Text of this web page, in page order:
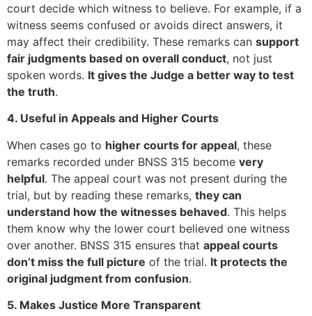
court decide which witness to believe. For example, if a
witness seems confused or avoids direct answers, it
may affect their credibility. These remarks can support
fair judgments based on overall conduct, not just
spoken words. It gives the Judge a better way to test
the truth.
4. Useful in Appeals and Higher Courts
When cases go to higher courts for appeal, these
remarks recorded under BNSS 315 become very
helpful. The appeal court was not present during the
trial, but by reading these remarks, they can
understand how the witnesses behaved. This helps
them know why the lower court believed one witness
over another. BNSS 315 ensures that appeal courts
don’t miss the full picture of the trial. It protects the
original judgment from confusion.
5. Makes Justice More Transparent